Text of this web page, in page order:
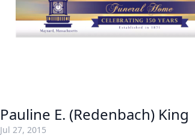
Pauline E. (Redenbach) King
Jul 27, 2015